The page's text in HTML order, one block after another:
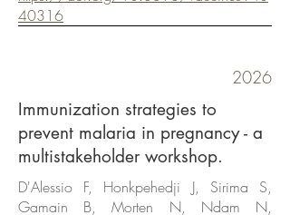
40316
2026
Immunization strategies to
prevent malaria in pregnancy - a
multistakeholder workshop.
D'Alessio F, Honkpehedji J, Sirima S,
Gamain B, Morten N, Ndam N,